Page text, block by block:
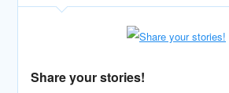
Share your stories!